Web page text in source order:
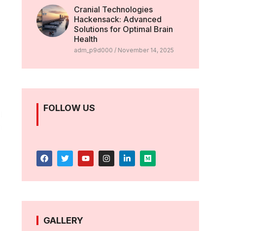
Cranial Technologies
Hackensack: Advanced
Solutions for Optimal Brain
Health
adm_p9d000 November 14, 2025
FOLLOW US
GALLERY